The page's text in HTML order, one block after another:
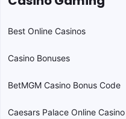
Best Online Casinos
Casino Bonuses
BetMGM Casino Bonus Code
Caesars Palace Online Casino